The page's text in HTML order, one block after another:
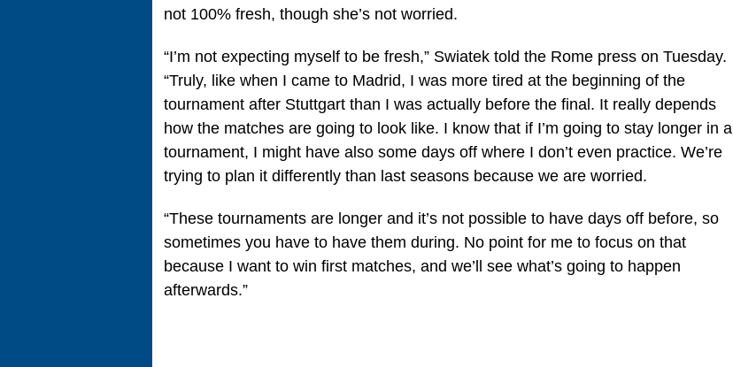
not 100% fresh, though she’s not worried.
“I’m not expecting myself to be fresh,” Swiatek told the Rome press on Tuesday.
“Truly, like when I came to Madrid, I was more tired at the beginning of the
tournament after Stuttgart than I was actually before the final. It really depends
how the matches are going to look like. I know that if I’m going to stay longer in a
tournament, I might have also some days off where I don’t even practice. We’re
trying to plan it differently than last seasons because we are worried.
“These tournaments are longer and it’s not possible to have days off before, so
sometimes you have to have them during. No point for me to focus on that
because I want to win first matches, and we’ll see what’s going to happen
afterwards.”